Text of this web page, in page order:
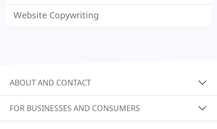
Website Copywriting
ABOUT AND CONTACT
FOR BUSINESSES AND CONSUMERS